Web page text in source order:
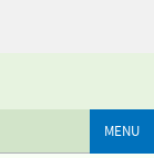
MENU